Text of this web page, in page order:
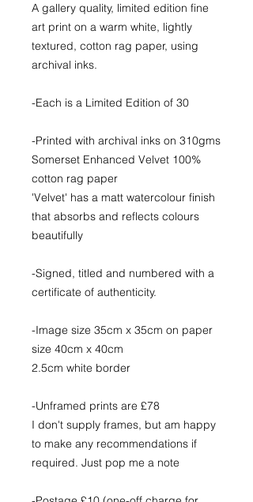
A gallery quality, limited edition fine
art print on a warm white, lightly
textured, cotton rag paper, using
archival inks.
-Each is a Limited Edition of 30
-Printed with archival inks on 310gms
Somerset Enhanced Velvet 100%
cotton rag paper
'Velvet' has a matt watercolour finish
that absorbs and reflects colours
beautifully
-Signed, titled and numbered with a
certificate of authenticity.
-Image size 35cm x 35cm on paper
size 40cm x 40cm
2.5cm white border
-Unframed prints are £78
I don't supply frames, but am happy
to make any recommendations if
required. Just pop me a note